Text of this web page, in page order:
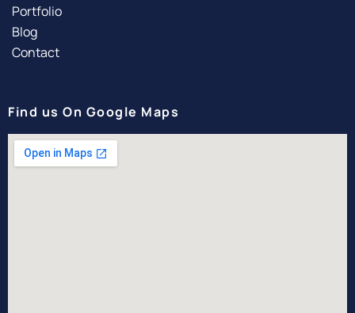
Portfolio
Blog
Contact
Find us On Google Maps